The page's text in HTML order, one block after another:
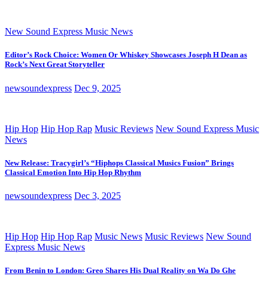
New Sound Express Music News
Editor’s Rock Choice: Women Or Whiskey Showcases Joseph H Dean as
Rock’s Next Great Storyteller
newsoundexpress Dec 9, 2025
Hip Hop Hip Hop Rap Music Reviews New Sound Express Music
News
New Release: Tracygirl’s “Hiphops Classical Musics Fusion” Brings
Classical Emotion Into Hip Hop Rhythm
newsoundexpress Dec 3, 2025
Hip Hop Hip Hop Rap Music News Music Reviews New Sound
Express Music News
From Benin to London: Greo Shares His Dual Reality on Wa Do Ghe